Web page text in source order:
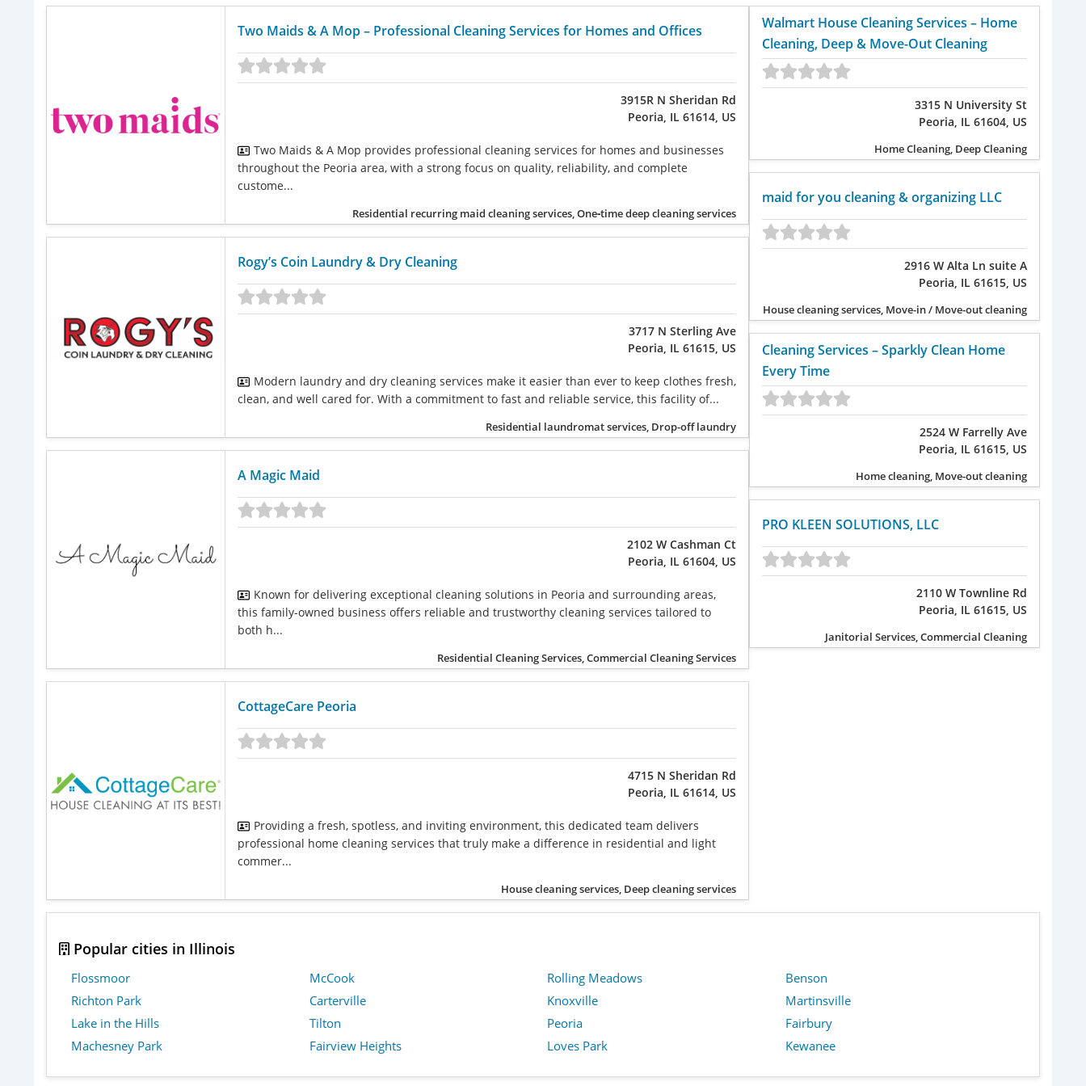
Two Maids & A Mop – Professional Cleaning Services for Homes and Offices
3915R N Sheridan Rd
Peoria, IL 61614, US
Two Maids & A Mop provides professional cleaning services for homes and businesses
throughout the Peoria area, with a strong focus on quality, reliability, and complete
custome...
Residential recurring maid cleaning services, One‑time deep cleaning services
Rogy’s Coin Laundry & Dry Cleaning
3717 N Sterling Ave
Peoria, IL 61615, US
Modern laundry and dry cleaning services make it easier than ever to keep clothes fresh,
clean, and well cared for. With a commitment to fast and reliable service, this facility of...
Residential laundromat services, Drop-off laundry
A Magic Maid
2102 W Cashman Ct
Peoria, IL 61604, US
Known for delivering exceptional cleaning solutions in Peoria and surrounding areas,
this family-owned business offers reliable and trustworthy cleaning services tailored to
both h...
Residential Cleaning Services, Commercial Cleaning Services
CottageCare Peoria
4715 N Sheridan Rd
Peoria, IL 61614, US
Providing a fresh, spotless, and inviting environment, this dedicated team delivers
professional home cleaning services that truly make a difference in residential and light
commer...
House cleaning services, Deep cleaning services
Walmart House Cleaning Services – Home
Cleaning, Deep & Move-Out Cleaning
3315 N University St
Peoria, IL 61604, US
Home Cleaning, Deep Cleaning
maid for you cleaning & organizing LLC
2916 W Alta Ln suite A
Peoria, IL 61615, US
House cleaning services, Move-in / Move-out cleaning
Cleaning Services – Sparkly Clean Home
Every Time
2524 W Farrelly Ave
Peoria, IL 61615, US
Home cleaning, Move-out cleaning
PRO KLEEN SOLUTIONS, LLC
2110 W Townline Rd
Peoria, IL 61615, US
Janitorial Services, Commercial Cleaning
Popular cities in Illinois
Flossmoor McCook Rolling Meadows
Benson
Richton Park
Carterville Knoxville
Martinsville
Lake in the Hills
Tilton Peoria
Fairbury
Machesney Park
Fairview Heights Loves Park Kewanee